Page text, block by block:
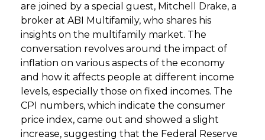
are joined by a special guest, Mitchell Drake, a
broker at ABI Multifamily, who shares his
insights on the multifamily market. The
conversation revolves around the impact of
inflation on various aspects of the economy
and how it affects people at different income
levels, especially those on fixed incomes. The
CPI numbers, which indicate the consumer
price index, came out and showed a slight
increase, suggesting that the Federal Reserve